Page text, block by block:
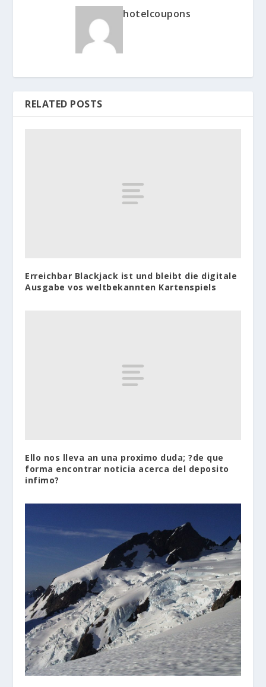
hotelcoupons
RELATED POSTS
Erreichbar Blackjack ist und bleibt die digitale
Ausgabe vos weltbekannten Kartenspiels
Ello nos lleva an una proximo duda; ?de que
forma encontrar noticia acerca del deposito
infimo?